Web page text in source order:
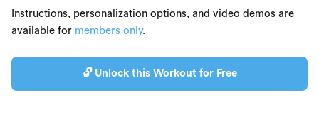
Instructions, personalization options, and video demos are
available for members only.
🔓 Unlock this Workout for Free